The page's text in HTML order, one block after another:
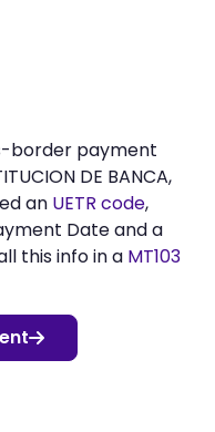
border payment
DE BANCA,
an UETR code,
Date and a
this info in a MT103